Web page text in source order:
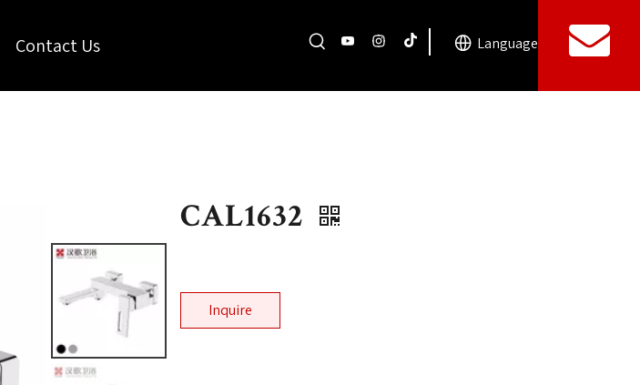
Contact Us Language
CAL1632
Inquire